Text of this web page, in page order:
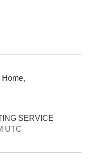
Home,
SERVICE
UTC